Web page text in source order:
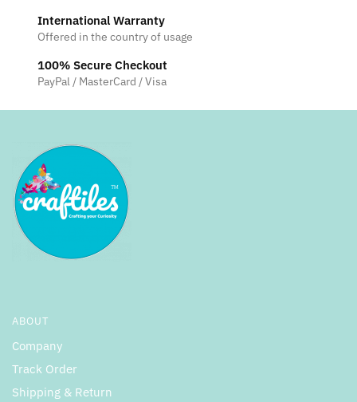
International Warranty
Offered in the country of usage
100% Secure Checkout
PayPal / MasterCard / Visa
ABOUT
Company
Track Order
Shipping & Return